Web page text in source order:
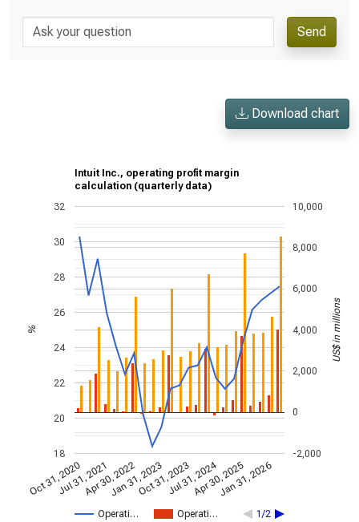
Send
Download chart
Intuit Inc., operating profit margin
calculation (quarterly data)
Operati… Operati… 1/2
Oct 31, 2020Jul 31, 2021Apr 30, 2022Jan 31, 2023Oct 31, 2023Jul 31, 2024Apr 30, 2025Jan 31, 2026
18
20
22
24
26
28
30
32
-2,000
0
2,000
4,000
6,000
8,000
10,000
% US$ in millions